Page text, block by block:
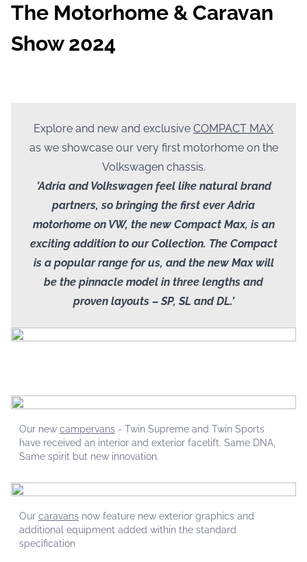
The Motorhome & Caravan
Show 2024
Explore and new and exclusive COMPACT MAX
as we showcase our very first motorhome on the
Volkswagen chassis.
’Adria and Volkswagen feel like natural brand
partners, so bringing the first ever Adria
motorhome on VW, the new Compact Max, is an
exciting addition to our Collection. The Compact
is a popular range for us, and the new Max will
be the pinnacle model in three lengths and
proven layouts – SP, SL and DL.’
Our new campervans - Twin Supreme and Twin Sports
have received an interior and exterior facelift. Same DNA,
Same spirit but new innovation.
Our caravans now feature new exterior graphics and
additional equipment added within the standard
specification